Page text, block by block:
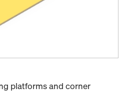
platforms and corner